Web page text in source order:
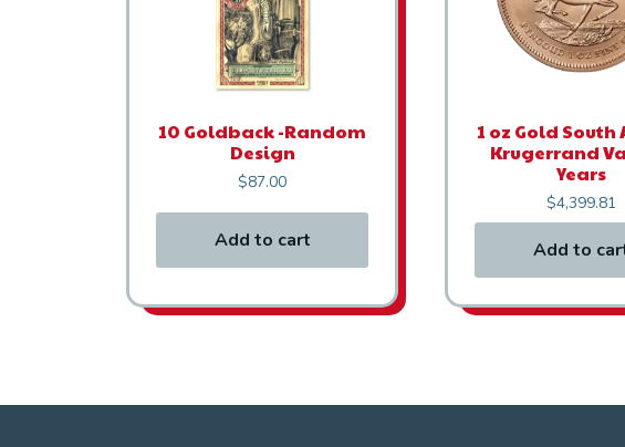
10 Goldback -Random
Design
$87.00
Add to cart
1 oz Gold
Krugerrand
Years
$4,399.81
Add to